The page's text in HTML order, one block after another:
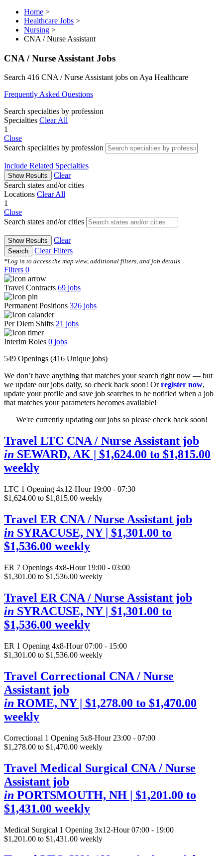
Home >
Healthcare Jobs >
Nursing >
CNA / Nurse Assistant
CNA / Nurse Assistant Jobs
Search 416 CNA / Nurse Assistant jobs on Aya Healthcare
Frequently Asked Questions
Search specialties by profession
Specialties Clear All
1
Close
Search specialties by profession
Include Related Specialties
Show Results
Clear
Search states and/or cities
Locations Clear All
1
Close
Search states and/or cities
Show Results Clear
Search Clear Filters
*Log in to access the map view, additional filters, and job details.
Filters 0
Travel Contracts 69 jobs
Permanent Positions 326 jobs
Per Diem Shifts 21 jobs
Interim Roles 0 jobs
549 Openings (416 Unique jobs)
We don’t have anything that matches your search right now — but
we update our jobs daily, so check back soon! Orregister now,
update your profile and save job searches to be notified when a job
that matches your parameters becomes available!
We're currently updating our jobs so please check back soon!
Travel LTC CNA / Nurse Assistant job
in SEWARD, AK | $1,624.00 to $1,815.00
weekly
LTC 1 Opening 4x12-Hour 19:00 - 07:30
$1,624.00 to $1,815.00 weekly
Travel ER CNA / Nurse Assistant job
in SYRACUSE, NY| $1,301.00 to
$1,536.00 weekly
ER 7 Openings 4x8-Hour 19:00 - 03:00
$1,301.00 to $1,536.00 weekly
Travel ER CNA / Nurse Assistant job
in SYRACUSE, NY| $1,301.00 to
$1,536.00 weekly
ER 1 Opening 4x8-Hour 07:00 - 15:00
$1,301.00 to $1,536.00 weekly
Travel Correctional CNA / Nurse
Assistant job
in ROME, NY| $1,278.00 to $1,470.00
weekly
Correctional 1 Opening 5x8-Hour 23:00 - 07:00
$1,278.00 to $1,470.00 weekly
Travel Medical Surgical CNA / Nurse
Assistant job
in PORTSMOUTH, NH | $1,201.00 to
$1,431.00 weekly
Medical Surgical 1 Opening 3x12-Hour 07:00 - 19:00
$1,201.00 to $1,431.00 weekly